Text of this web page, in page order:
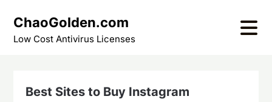
content
ChaoGolden.com
Low Cost Antivirus Licenses
Best Sites to Buy Instagram